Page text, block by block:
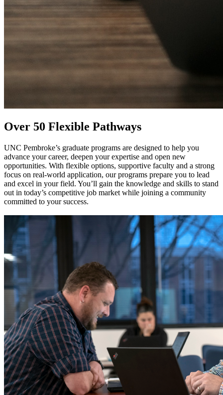
Over 50 Flexible Pathways
UNC Pembroke’s graduate programs are designed to help you
advance your career, deepen your expertise and open new
opportunities. With flexible options, supportive faculty and a strong
focus on real-world application, our programs prepare you to lead
and excel in your field. You’ll gain the knowledge and skills to stand
out in today’s competitive job market while joining a community
committed to your success.